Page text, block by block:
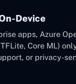
Device
apps, Azure
Core ML)
or privacy-